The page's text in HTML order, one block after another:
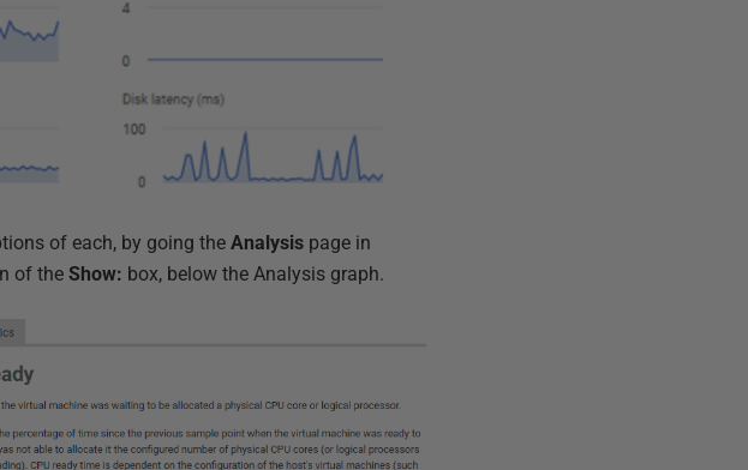
of each, by going theAnalysis page in
of theShow: box, below the Analysis graph.